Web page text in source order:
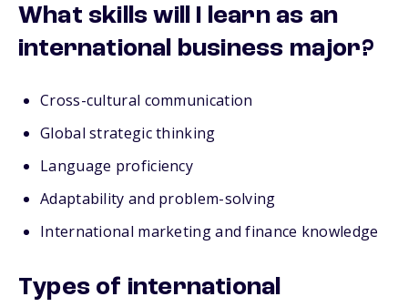
What skills will I learn as an
international business major?
Cross-cultural communication
Global strategic thinking
Language proficiency
Adaptability and problem-solving
International marketing and finance knowledge
Types of international